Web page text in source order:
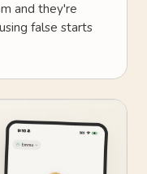
and they're
false starts